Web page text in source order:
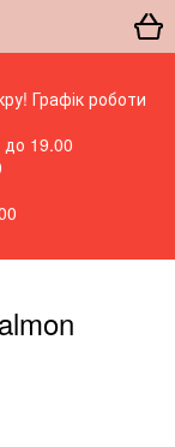
Графік роботи
до 19.00